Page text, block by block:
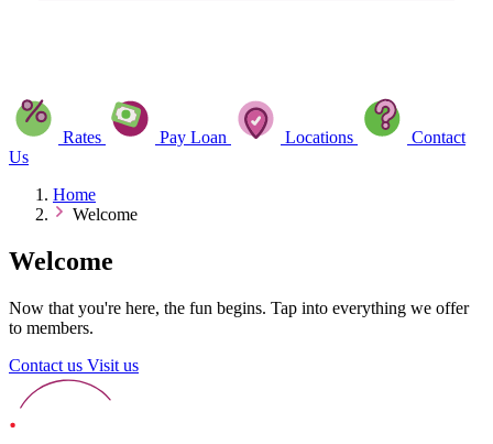
Rates Pay Loan Locations
Contact
Us
Home
Welcome
Welcome
Now that you're here, the fun begins. Tap into everything we offer
to members.
Contact us Visit us